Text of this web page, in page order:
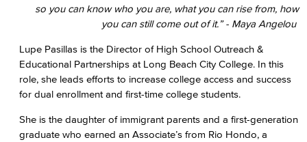
so you can know who you are, what you can rise from, how
you can still come out of it.” - Maya Angelou
Lupe Pasillas is the Director of High School Outreach &
Educational Partnerships at Long Beach City College. In this
role, she leads efforts to increase college access and success
for dual enrollment and first-time college students.
She is the daughter of immigrant parents and a first-generation
graduate who earned an Associate’s from Rio Hondo, a